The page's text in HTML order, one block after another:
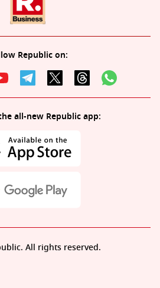
Republic on:
all-new Republic app:
All rights reserved.